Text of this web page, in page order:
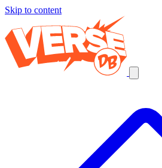
Skip to content